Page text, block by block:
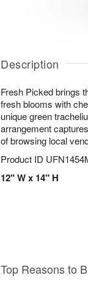
Description
Fresh Picked brings
fresh blooms with
unique green
arrangement
of browsing local
Product ID
12" W x 14" H
Top Reasons to